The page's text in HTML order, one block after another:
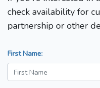
check availability for
partnership or other
First Name: